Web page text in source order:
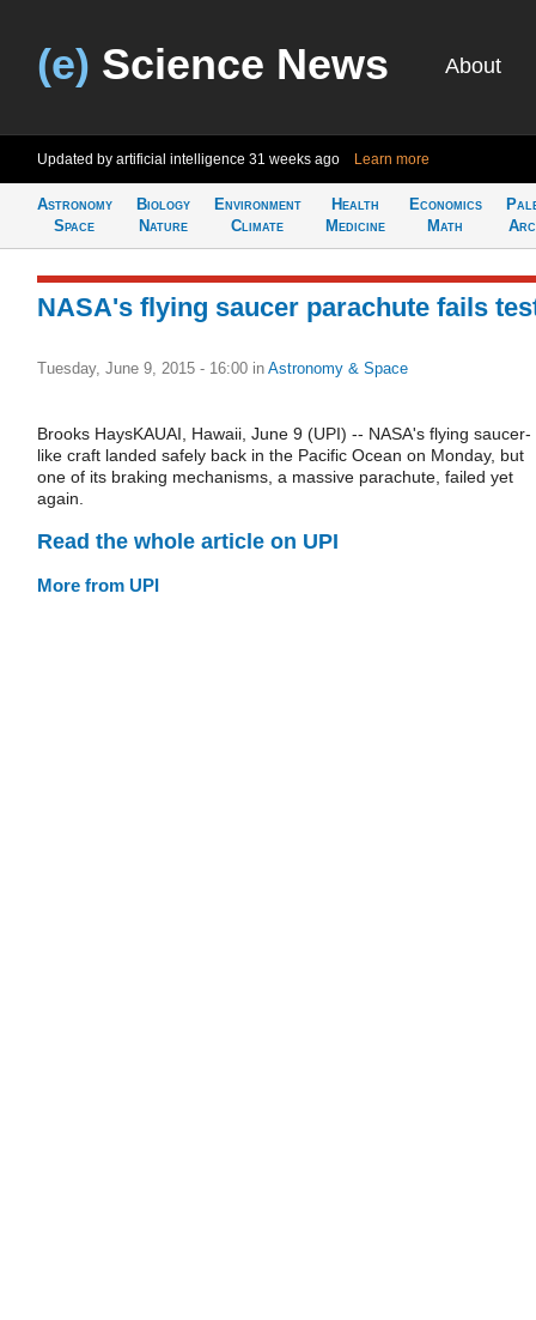
(e) Science News About
Updated by artificial intelligence 31 weeks ago Learn more
Astronomy
Space
Biology
Nature
Environment
Climate
Health
Medicine
Economics
Math
NASA's flying saucer parachute fails
Tuesday, June 9, 2015 - 16:00 in Astronomy & Space
Brooks HaysKAUAI, Hawaii, June 9 (UPI) -- NASA's flying saucer-
like craft landed safely back in the Pacific Ocean on Monday, but
one of its braking mechanisms, a massive parachute, failed yet
again.
Read the whole article on UPI
More from UPI